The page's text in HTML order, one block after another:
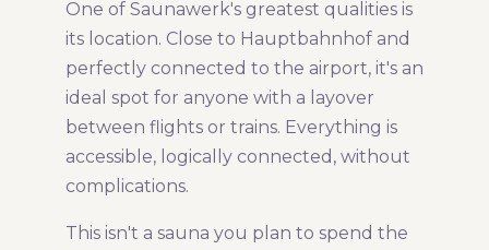
One of Saunawerk's greatest qualities is
its location. Close to Hauptbahnhof and
perfectly connected to the airport, it's an
ideal spot for anyone with a layover
between flights or trains. Everything is
accessible, logically connected, without
complications.
This isn't a sauna you plan to spend the